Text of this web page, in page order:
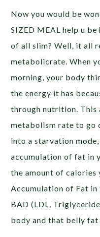
Now you would be
SIZED MEAL help u
of all slim? Well, it all
metabolicrate. When
morning, your body
the energy it has
through nutrition. This
metabolism rate to go
into a starvation
accumulation of fat in
the amount of calories
Accumulation of Fat
BAD (LDL,
body and that belly fat